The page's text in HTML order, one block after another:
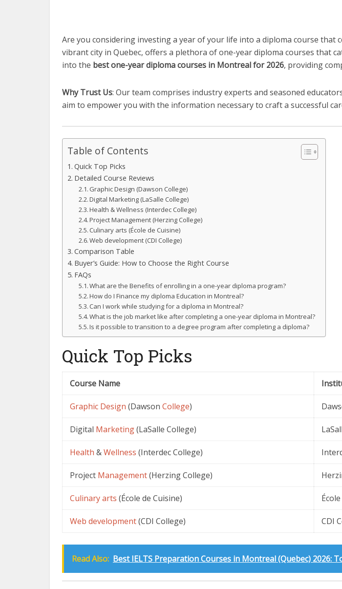
Are you considering investing a year of your life into a diploma course that
vibrant city in Quebec, offers a plethora of one-year diploma courses that
into the best one-year diploma courses in Montreal for 2026, providing
Why Trust Us: Our team comprises industry experts and seasoned
aim to empower you with the information necessary to craft a successful
Table of Contents
Quick Top Picks
Detailed Course Reviews
Graphic Design (Dawson College)
Digital Marketing (LaSalle College)
Health & Wellness (Interdec College)
Project Management (Herzing College)
Culinary arts (École de Cuisine)
Web development (CDI College)
Comparison Table
Buyer’s Guide: How to Choose the Right Course
FAQs
What are the Benefits of enrolling in a one-year diploma program?
How do I Finance my diploma Education in Montreal?
Can I work while studying for a diploma in Montreal?
What is the job market like after completing a one-year diploma in Montreal?
Is it possible to transition to a degree program after completing a diploma?
Quick Top Picks
Course Name
Graphic Design (Dawson College)
Digital Marketing(LaSalle College)
Health &Wellness (Interdec College)
Project Management(Herzing College)
Culinary arts (École de Cuisine)
Web development(CDI College) CDI
Read Also: Best IELTS Preparation Courses in Montreal (Quebec) 2026: